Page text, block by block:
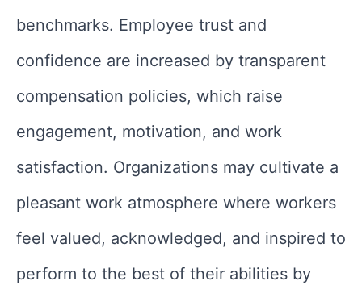
benchmarks. Employee trust and
confidence are increased by transparent
compensation policies, which raise
engagement, motivation, and work
satisfaction. Organizations may cultivate a
pleasant work atmosphere where workers
feel valued, acknowledged, and inspired to
perform to the best of their abilities by